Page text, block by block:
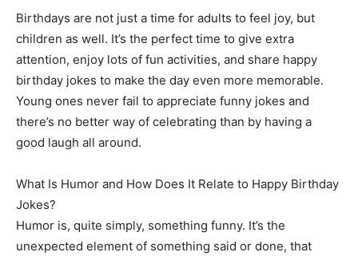
Birthdays are not just a time for adults to feel joy, but
children as well. It’s the perfect time to give extra
attention, enjoy lots of fun activities, and share happy
birthday jokes to make the day even more memorable.
Young ones never fail to appreciate funny jokes and
there’s no better way of celebrating than by having a
good laugh all around.
What Is Humor and How Does It Relate to Happy Birthday
Jokes?
Humor is, quite simply, something funny. It’s the
unexpected element of something said or done, that